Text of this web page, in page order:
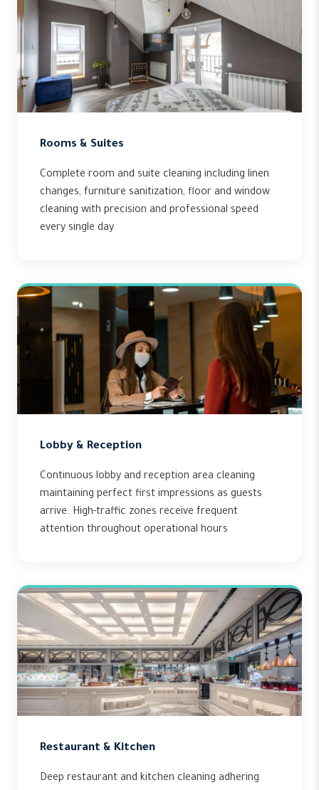
Rooms & Suites
Complete room and suite cleaning including linen
changes, furniture sanitization, floor and window
cleaning with precision and professional speed
every single day
Lobby & Reception
Continuous lobby and reception area cleaning
maintaining perfect first impressions as guests
arrive. High-traffic zones receive frequent
attention throughout operational hours
Restaurant & Kitchen
Deep restaurant and kitchen cleaning adhering